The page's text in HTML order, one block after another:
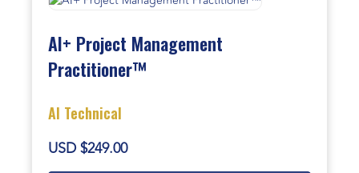
AI+ Project Management
Practitioner™
AI Technical
USD $249.00